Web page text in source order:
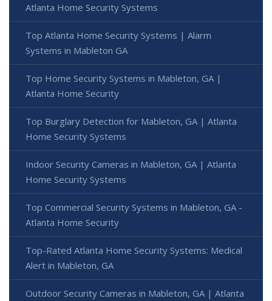
Atlanta Home Security Systems
Top Atlanta Home Security Systems | Alarm
Systems in Mableton GA
Top Home Security Systems in Mableton, GA |
Atlanta Home Security
Top Burglary Detection for Mableton, GA | Atlanta
Home Security Systems
Indoor Security Cameras in Mableton, GA | Atlanta
Home Security Systems
Top Commercial Security Systems in Mableton, GA -
Atlanta Home Security
Top-Rated Atlanta Home Security Systems: Medical
Alert in Mableton, GA
Outdoor Security Cameras in Mableton, GA | Atlanta